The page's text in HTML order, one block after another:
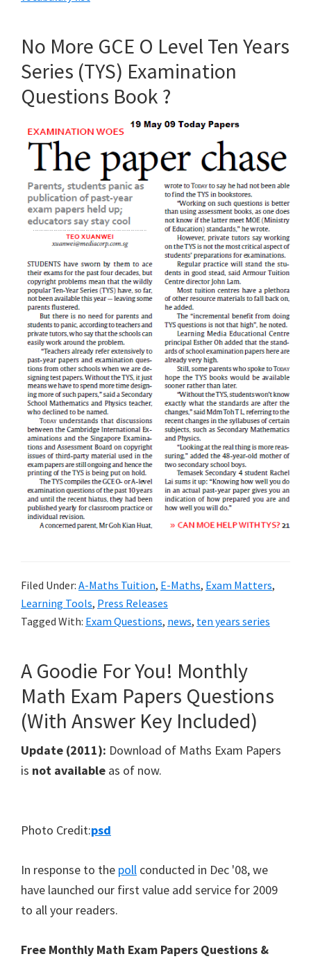
No More GCE O Level Ten Years
Series (TYS) Examination
Questions Book ?
Filed Under: A-Maths Tuition, E-Maths, Exam Matters,
Learning Tools, Press Releases
Tagged With: Exam Questions, news, ten years series
A Goodie For You! Monthly
Math Exam Papers Questions
(With Answer Key Included)
Update (2011): Download of Maths Exam Papers
is not available as of now.
Photo Credit:psd
In response to the poll conducted in Dec '08, we
have launched our first value add service for 2009
to all your readers.
Free Monthly Math Exam Papers Questions &